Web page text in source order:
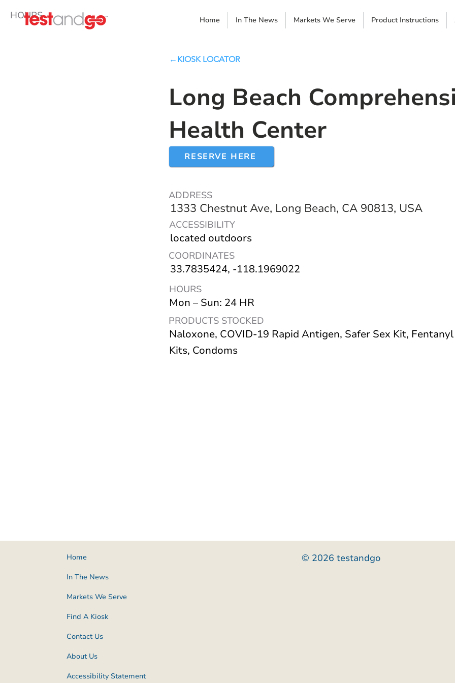
Home In The News Markets We Serve Product Instructions
HOURS
←KIOSK LOCATOR
Long Beach
Health Center
RESERVE HERE
ADDRESS
1333 Chestnut Ave, Long Beach, CA 90813, USA
ACCESSIBILITY
located outdoors
COORDINATES
33.7835424, -118.1969022
HOURS
Mon – Sun: 24 HR
PRODUCTS STOCKED
Naloxone, COVID-19 Rapid Antigen, Safer Sex Kit,
Kits, Condoms
Home
In The News
Markets We Serve
Find A Kiosk
Contact Us
About Us
Accessibility Statement
© 2026 testandgo